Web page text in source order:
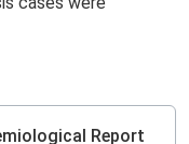
Report